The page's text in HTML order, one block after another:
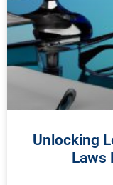
Unlocking
Laws